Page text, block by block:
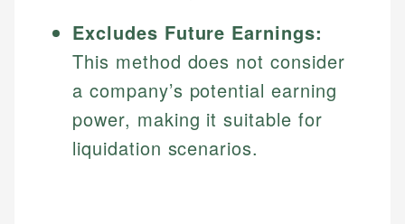
Excludes Future Earnings:
This method does not consider
a company’s potential earning
power, making it suitable for
liquidation scenarios.